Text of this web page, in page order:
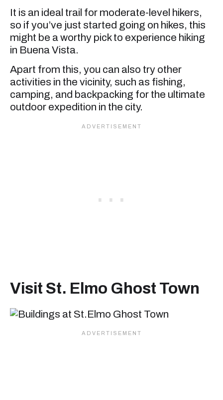
It is an ideal trail for moderate-level hikers,
so if you’ve just started going on hikes, this
might be a worthy pick to experience hiking
in Buena Vista.
Apart from this, you can also try other
activities in the vicinity, such as fishing,
camping, and backpacking for the ultimate
outdoor expedition in the city.
Visit St. Elmo Ghost Town